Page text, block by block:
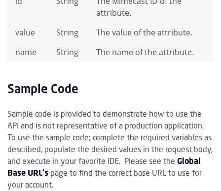
attribute.
value
String
The value of the attribute.
name
String The name of the attribute.
Sample Code
Sample code is provided to demonstrate how to use the
API and is not representative of a production application.
To use the sample code; complete the required variables as
described, populate the desired values in the request body,
and execute in your favorite IDE. Please see the Global
Base URL's page to find the correct base URL to use for
your account.